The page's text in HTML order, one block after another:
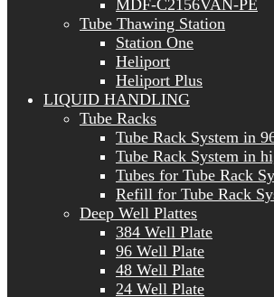
MDF-C2156VAN-PE
Tube Thawing Station
Station One
Heliport
Heliport Plus
LIQUID HANDLING
Tube Racks
Tube Rack System in
Tube Rack System in
Tubes for Tube Rack
Refill for Tube Rack
Deep Well Plattes
384 Well Plate
96 Well Plate
48 Well Plate
24 Well Plate